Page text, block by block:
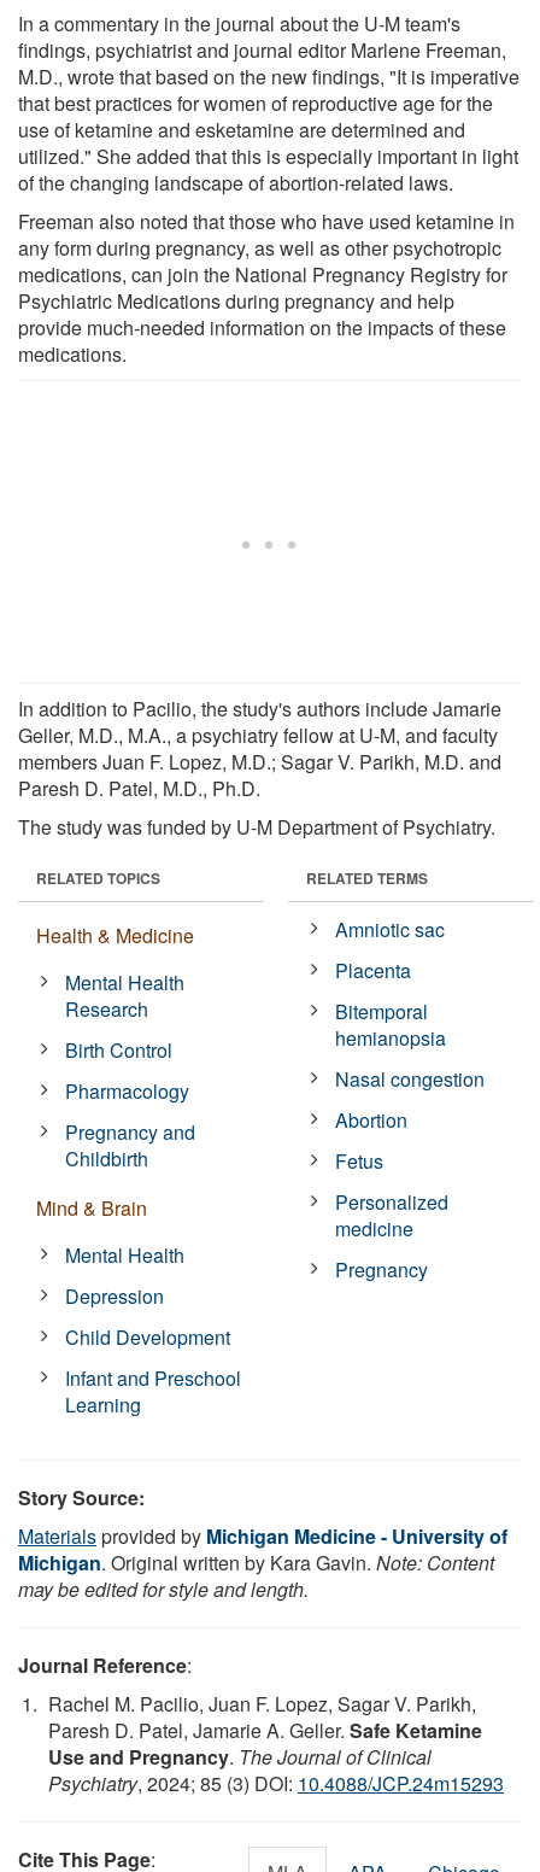
In a commentary in the journal about the U-M team's
findings, psychiatrist and journal editor Marlene Freeman,
M.D., wrote that based on the new findings, "It is imperative
that best practices for women of reproductive age for the
use of ketamine and esketamine are determined and
utilized." She added that this is especially important in light
of the changing landscape of abortion-related laws.
Freeman also noted that those who have used ketamine in
any form during pregnancy, as well as other psychotropic
medications, can join the National Pregnancy Registry for
Psychiatric Medications during pregnancy and help
provide much-needed information on the impacts of these
medications.
In addition to Pacilio, the study's authors include Jamarie
Geller, M.D., M.A., a psychiatry fellow at U-M, and faculty
members Juan F. Lopez, M.D.; Sagar V. Parikh, M.D. and
Paresh D. Patel, M.D., Ph.D.
The study was funded by U-M Department of Psychiatry.
RELATED TOPICS
Health & Medicine
Mental Health
Research
Birth Control
Pharmacology
Pregnancy and
Childbirth
Mind & Brain
Mental Health
Depression
Child Development
Infant and Preschool
Learning
RELATED TERMS
Amniotic sac
Placenta
Bitemporal
hemianopsia
Nasal congestion
Abortion
Fetus
Personalized
medicine
Pregnancy
Story Source:
Materialsprovided by Michigan Medicine - University of
Michigan. Original written by Kara Gavin. Note: Content
may be edited for style and length.
Journal Reference:
Rachel M. Pacilio, Juan F. Lopez, Sagar V. Parikh,
Paresh D. Patel, Jamarie A. Geller. Safe Ketamine
Use and Pregnancy. The Journal of Clinical
Psychiatry, 2024; 85 (3) DOI: 10.4088/JCP.24m15293
Cite This Page: